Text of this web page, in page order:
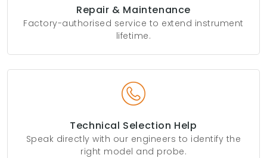
Repair & Maintenance
Factory-authorised service to extend instrument
lifetime.
Technical Selection Help
Speak directly with our engineers to identify the
right model and probe.